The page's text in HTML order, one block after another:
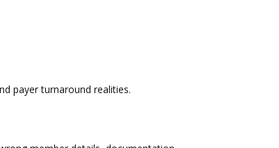
payer turnaround realities.